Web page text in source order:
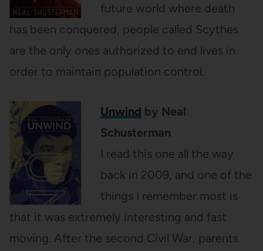
future world where death
has been conquered, people called Scythes
are the only ones authorized to end lives in
order to maintain population control.
Unwind by Neal
Schusterman
I read this one all the way
back in 2009, and one of the
things I remember most is
that it was extremely interesting and fast
moving. After the second Civil War, parents